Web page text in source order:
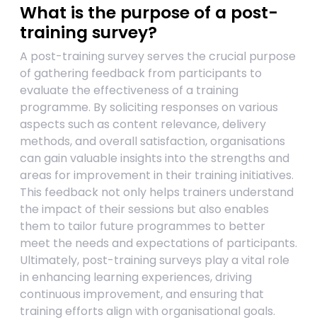
What is the purpose of a post-
training survey?
A post-training survey serves the crucial purpose
of gathering feedback from participants to
evaluate the effectiveness of a training
programme. By soliciting responses on various
aspects such as content relevance, delivery
methods, and overall satisfaction, organisations
can gain valuable insights into the strengths and
areas for improvement in their training initiatives.
This feedback not only helps trainers understand
the impact of their sessions but also enables
them to tailor future programmes to better
meet the needs and expectations of participants.
Ultimately, post-training surveys play a vital role
in enhancing learning experiences, driving
continuous improvement, and ensuring that
training efforts align with organisational goals.